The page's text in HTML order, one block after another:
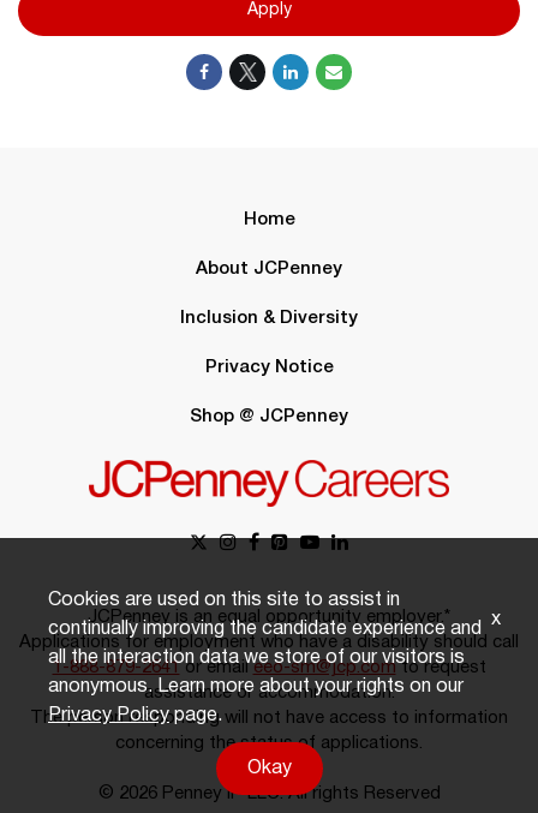
Apply
Home
About JCPenney
Inclusion & Diversity
Privacy Notice
Shop @ JCPenney
JCPenney is an equal opportunity employer.*
Applications for employment who have a disability should call
1-888-879-2641or emaileeo-sm@jcp.comto request
assistance or accommodation.
The person responding will not have access to information
concerning the status of applications.
© 2026 Penney IP LLC. All rights Reserved
Cookies are used on this site to assist in
continually improving the candidate experience and
all the interaction data we store of our visitors is
anonymous. Learn more about your rights on our
Privacy Policypage.
Okay
x